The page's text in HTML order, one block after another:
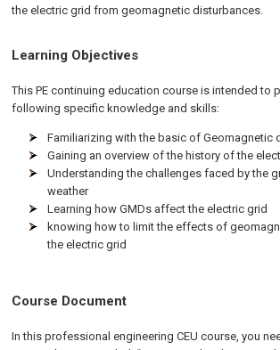
the electric grid from geomagnetic disturbances.
Learning Objectives
This PE continuing education course is intended to
following specific knowledge and skills:
Familiarizing with the basic of Geomagnetic
Gaining an overview of the history of the
Understanding the challenges faced by the
weather
Learning how GMDs affect the electric grid
knowing how to limit the effects of
the electric grid
Course Document
In this professional engineering CEU course, you